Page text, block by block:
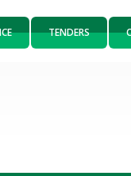
TENDERS